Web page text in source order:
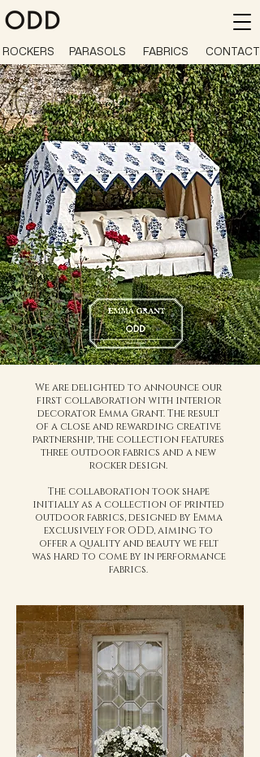
ROCKERS PARASOLS FABRICS CONTACT
We are delighted to announce our
first collaboration with interior
decorator Emma Grant. The result
of a close and rewarding creative
partnership, the collection features
three outdoor fabrics and a new
rocker design.
The collaboration took shape
initially as a collection of printed
outdoor fabrics, designed by Emma
exclusively for ODD, aiming to
offer a quality and beauty we felt
was hard to come by in performance
fabrics.